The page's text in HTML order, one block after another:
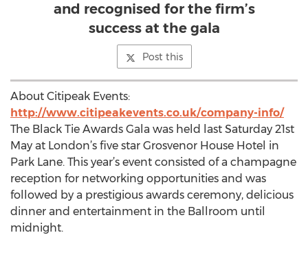
and recognised for the firm’s
success at the gala
Post this
About Citipeak Events:
http://www.citipeakevents.co.uk/company-info/
The Black Tie Awards Gala was held last Saturday 21st
May at London’s five star Grosvenor House Hotel in
Park Lane. This year’s event consisted of a champagne
reception for networking opportunities and was
followed by a prestigious awards ceremony, delicious
dinner and entertainment in the Ballroom until
midnight.